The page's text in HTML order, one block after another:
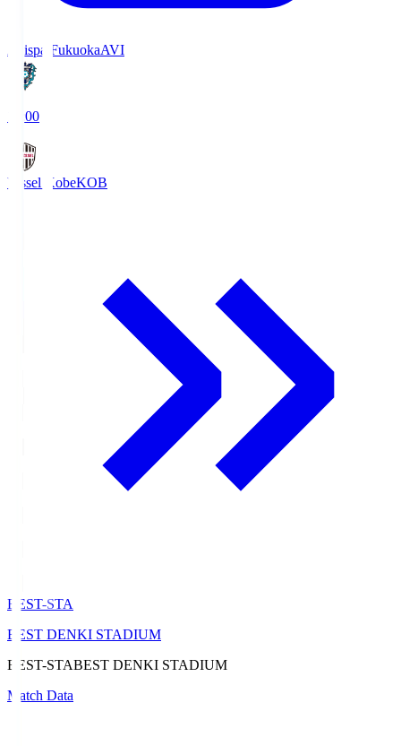
Avispa FukuokaAVI
19:00
Vissel KobeKOB
BEST-STA
BEST DENKI STADIUM
BEST-STABEST DENKI STADIUM
Match Data